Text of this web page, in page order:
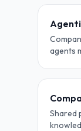
agents
Shared